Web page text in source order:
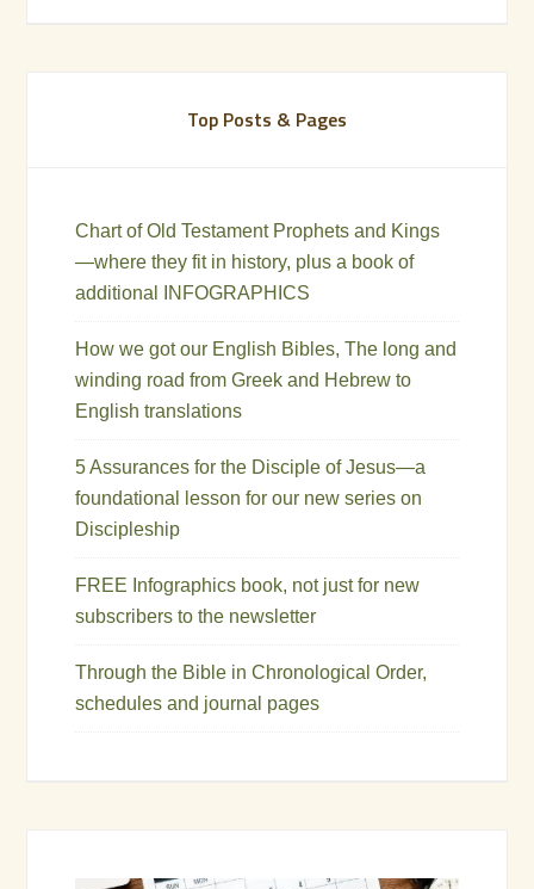
Top Posts & Pages
Chart of Old Testament Prophets and Kings
—where they fit in history, plus a book of
additional INFOGRAPHICS
How we got our English Bibles, The long and
winding road from Greek and Hebrew to
English translations
5 Assurances for the Disciple of Jesus—a
foundational lesson for our new series on
Discipleship
FREE Infographics book, not just for new
subscribers to the newsletter
Through the Bible in Chronological Order,
schedules and journal pages